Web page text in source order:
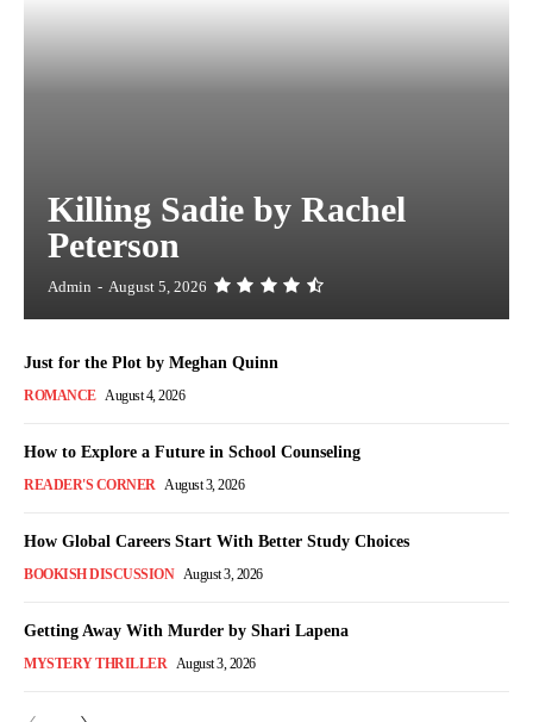
Killing Sadie by Rachel
Peterson
Admin - August 5, 2026
Just for the Plot by Meghan Quinn
ROMANCE August 4, 2026
How to Explore a Future in School Counseling
READER'S CORNER August 3, 2026
How Global Careers Start With Better Study Choices
BOOKISH DISCUSSION August 3, 2026
Getting Away With Murder by Shari Lapena
MYSTERY THRILLER August 3, 2026